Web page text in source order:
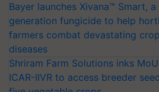
Bayer launches Xivana™ Smart,
generation fungicide to help
farmers combat devastating crop
diseases
Shriram Farm Solutions inks
ICAR-IIVR to access breeder